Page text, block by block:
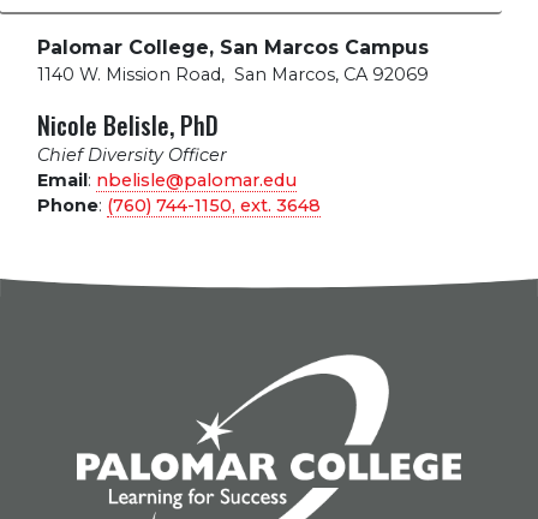
Palomar College, San Marcos Campus
1140 W. Mission Road, San Marcos, CA 92069
Nicole Belisle, PhD
Chief Diversity Officer
Email: nbelisle@palomar.edu
Phone: (760) 744-1150, ext. 3648